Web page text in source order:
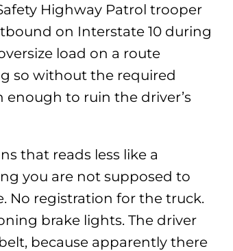
Highway Patrol trooper
on Interstate 10 during
load on a route
so without the required
enough to ruin the driver’s
that reads less like a
you are not supposed to
No registration for the truck.
brake lights. The driver
because apparently there